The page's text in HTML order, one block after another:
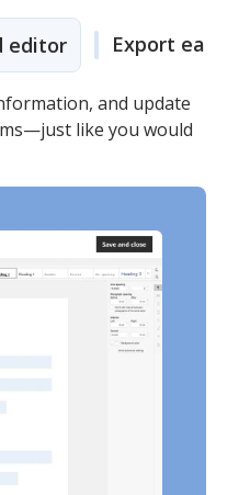
editor Export easily
and update
like you would